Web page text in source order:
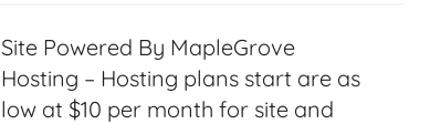
Site Powered By MapleGrove
Hosting – Hosting plans start are as
low at $10 per month for site and